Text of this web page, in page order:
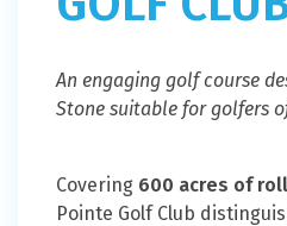
An engaging golf course
Stone suitable for golfers
Covering 600 acres of
Pointe Golf Club